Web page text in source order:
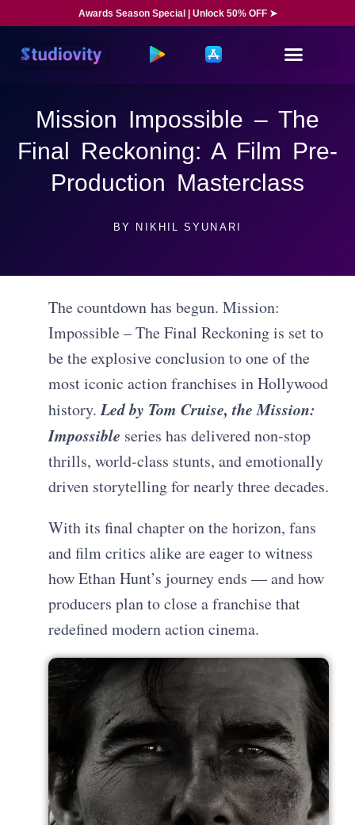
Awards Season Special | Unlock 50% OFF ➤
Mission Impossible – The
Final Reckoning: A Film Pre-
Production Masterclass
BY NIKHIL SYUNARI
The countdown has begun. Mission:
Impossible – The Final Reckoning is set to
be the explosive conclusion to one of the
most iconic action franchises in Hollywood
history.Led by Tom Cruise, the Mission:
Impossible series has delivered non-stop
thrills, world-class stunts, and emotionally
driven storytelling for nearly three decades.
With its final chapter on the horizon, fans
and film critics alike are eager to witness
how Ethan Hunt’s journey ends — and how
producers plan to close a franchise that
redefined modern action cinema.